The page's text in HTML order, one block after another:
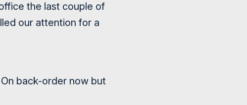
the last couple of
our attention for a
back-order now but